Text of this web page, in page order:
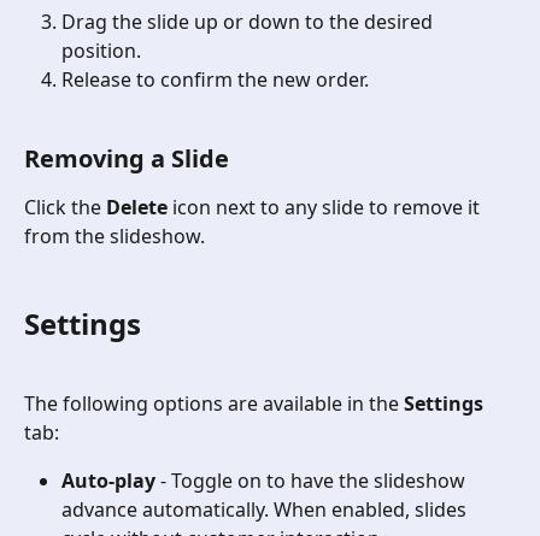
Drag the slide up or down to the desired
position.
Release to confirm the new order.
Removing a Slide
Click the Delete icon next to any slide to remove it
from the slideshow.
Settings
The following options are available in the Settings
tab:
Auto-play - Toggle on to have the slideshow
advance automatically. When enabled, slides